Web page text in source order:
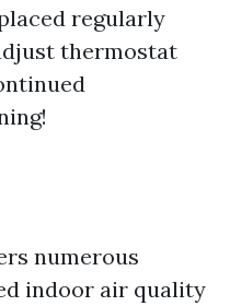
regularly
thermostat
numerous
indoor air quality